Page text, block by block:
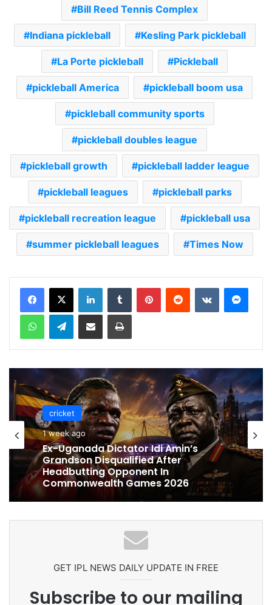
Bill Reed Tennis Complex
Indiana pickleball Kesling Park pickleball
La Porte pickleball Pickleball
pickleball America pickleball boom usa
pickleball community sports
pickleball doubles league
pickleball growth pickleball ladder league
pickleball leagues pickleball parks
pickleball recreation league pickleball usa
summer pickleball leagues Times Now
Telegram
cricket
1 week ago
Ex-Uganada Dictator Idi Amin’s
Grandson Disqualified After
Headbutting Opponent In
Commonwealth Games 2026
cricket
1 week ago
Celebration Backfires! ICC Punishes
Pakistan Players After Trinidad Test
GET IPL NEWS DAILY UPDATE IN FREE
Subscribe to our mailing